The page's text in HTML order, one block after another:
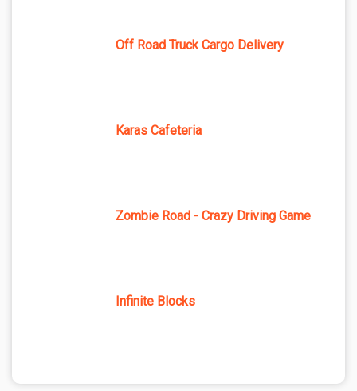
Off Road Truck Cargo Delivery
Karas Cafeteria
Zombie Road - Crazy Driving Game
Infinite Blocks